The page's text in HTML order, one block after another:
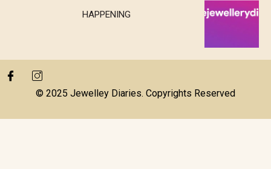
HAPPENING
© 2025 Jewelley Diaries. Copyrights Reserved